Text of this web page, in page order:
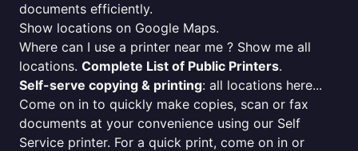
documents efficiently.
Show locations on Google Maps.
Where can I use a printer near me ? Show me all
locations. Complete List of Public Printers.
Self-serve copying & printing: all locations here...
Come on in to quickly make copies, scan or fax
documents at your convenience using our Self
Service printer. For a quick print, come on in or